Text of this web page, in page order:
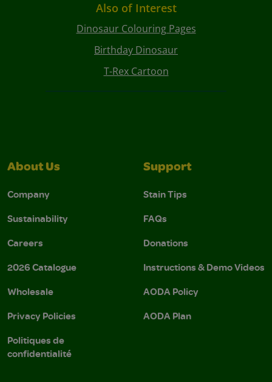
Also of Interest
Dinosaur Colouring Pages
Birthday Dinosaur
T-Rex Cartoon
About Us
Company
Sustainability
Careers
2026 Catalogue
Wholesale
Privacy Policies
Politiques de
confidentialité
Support
Stain Tips
FAQs
Donations
Instructions & Demo Videos
AODA Policy
AODA Plan